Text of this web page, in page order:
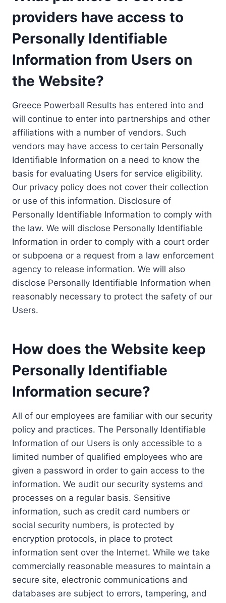
providers have access to
Personally Identifiable
Information from Users on
the Website?
Greece Powerball Results has entered into and
will continue to enter into partnerships and other
affiliations with a number of vendors. Such
vendors may have access to certain Personally
Identifiable Information on a need to know the
basis for evaluating Users for service eligibility.
Our privacy policy does not cover their collection
or use of this information. Disclosure of
Personally Identifiable Information to comply with
the law. We will disclose Personally Identifiable
Information in order to comply with a court order
or subpoena or a request from a law enforcement
agency to release information. We will also
disclose Personally Identifiable Information when
reasonably necessary to protect the safety of our
Users.
How does the Website keep
Personally Identifiable
Information secure?
All of our employees are familiar with our security
policy and practices. The Personally Identifiable
Information of our Users is only accessible to a
limited number of qualified employees who are
given a password in order to gain access to the
information. We audit our security systems and
processes on a regular basis. Sensitive
information, such as credit card numbers or
social security numbers, is protected by
encryption protocols, in place to protect
information sent over the Internet. While we take
commercially reasonable measures to maintain a
secure site, electronic communications and
databases are subject to errors, tampering, and